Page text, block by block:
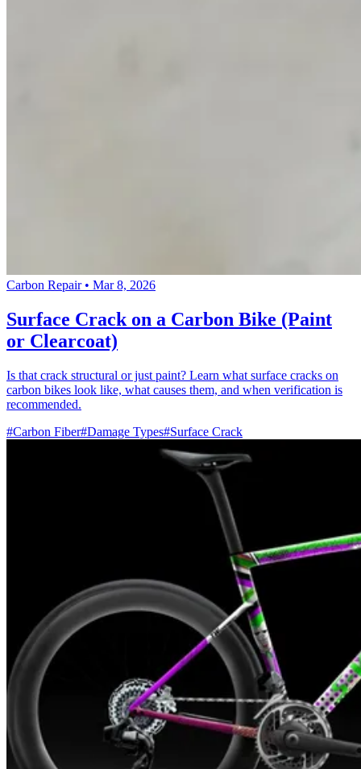
Carbon Repair • Mar 8, 2026
Surface Crack on a Carbon Bike (Paint
or Clearcoat)
Is that crack structural or just paint? Learn what surface cracks on
carbon bikes look like, what causes them, and when verification is
recommended.
#Carbon Fiber#Damage Types#Surface Crack